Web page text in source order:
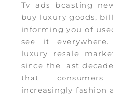
Tv ads boasting
buy luxury goods,
informing you of
see it
luxury resale
since the last
that
increasingly fashion